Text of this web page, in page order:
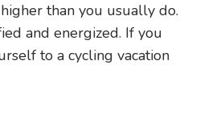
than you usually do.
and energized. If you
to a cycling vacation